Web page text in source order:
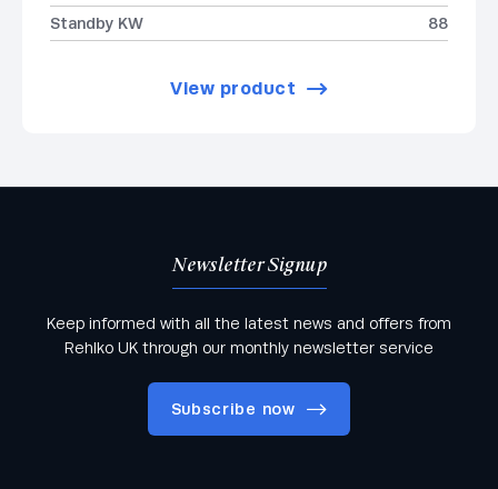
Standby KW
88
View product
Newsletter Signup
Keep informed with all the latest news and offers from
Rehlko UK through our monthly newsletter service
Subscribe now